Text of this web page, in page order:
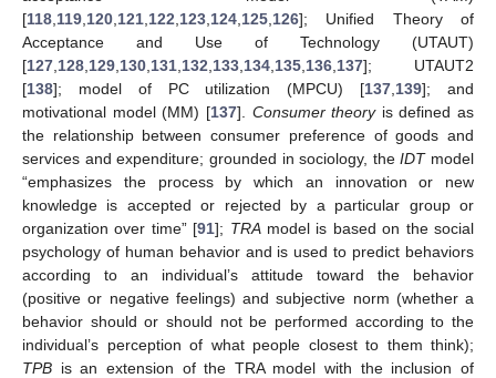
[118 119 120 121 122 123 124 125 126]; Unified Theory of
Acceptance and Use of Technology (UTAUT)
[127 128 129 130 131 132 133 134 135 136 137]; UTAUT2
[138]; model of PC utilization (MPCU) [137 139]; and
motivational model (MM) [137]. Consumer theoryis defined as
the relationship between consumer preference of goods and
services and expenditure; grounded in sociology, theIDTmodel
“emphasizes the process by which an innovation or new
knowledge is accepted or rejected by a particular group or
organization over time” [91]; TRAmodel is based on the social
psychology of human behavior and is used to predict behaviors
according to an individual’s attitude toward the behavior
(positive or negative feelings) and subjective norm (whether a
behavior should or should not be performed according to the
individual’s perception of what people closest to them think);
TPB is an extension of the TRA model with the inclusion of